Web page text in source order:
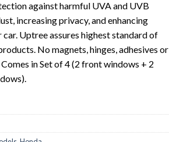
against harmful UVA and UVB
increasing privacy, and enhancing
Uptree assures highest standard of
No magnets, hinges, adhesives or
in Set of 4 (2 front windows + 2